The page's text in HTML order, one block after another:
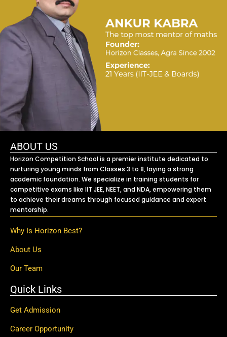
ABOUT US
Horizon Competition School is a premier institute dedicated to
nurturing young minds from Classes 3 to 8, laying a strong
academic foundation. We specialize in training students for
competitive exams like IIT JEE, NEET, and NDA, empowering them
to achieve their dreams through focused guidance and expert
mentorship.
Why Is Horizon Best?
About Us
Our Team
Quick Links
Get Admission
Career Opportunity